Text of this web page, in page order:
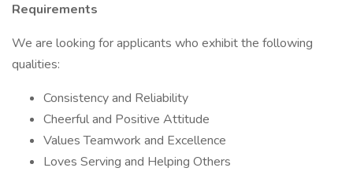
Requirements
We are looking for applicants who exhibit the following
qualities:
Consistency and Reliability
Cheerful and Positive Attitude
Values Teamwork and Excellence
Loves Serving and Helping Others